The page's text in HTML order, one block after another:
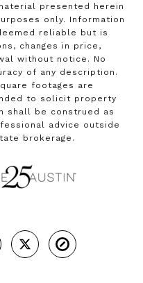
presented herein
only. Information
reliable but is
changes in price,
without notice. No
of any description.
footages are
to solicit property
shall be construed as
advice outside
brokerage.